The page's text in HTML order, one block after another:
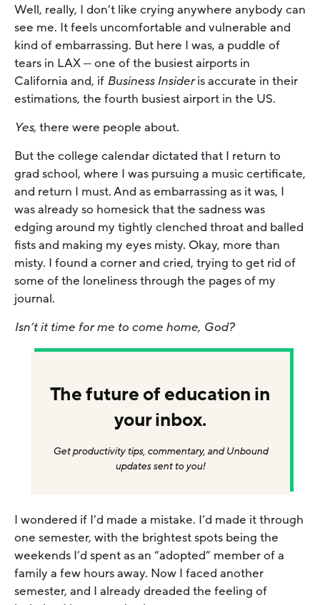
Well, really, I don’t like crying anywhere anybody can
see me. It feels uncomfortable and vulnerable and
kind of embarrassing. But here I was, a puddle of
tears in LAX — one of the busiest airports in
California and, if Business Insideris accurate in their
estimations, the fourth busiest airport in the US.
Yes, there were people about.
But the college calendar dictated that I return to
grad school, where I was pursuing a music certificate,
and return I must. And as embarrassing as it was, I
was already so homesick that the sadness was
edging around my tightly clenched throat and balled
fists and making my eyes misty. Okay, more than
misty. I found a corner and cried, trying to get rid of
some of the loneliness through the pages of my
journal.
Isn’t it time for me to come home, God?
The future of education in
your inbox.
Get productivity tips, commentary, and Unbound
updates sent to you!
I wondered if I’d made a mistake. I’d made it through
one semester, with the brightest spots being the
weekends I’d spent as an “adopted” member of a
family a few hours away. Now I faced another
semester, and I already dreaded the feeling of